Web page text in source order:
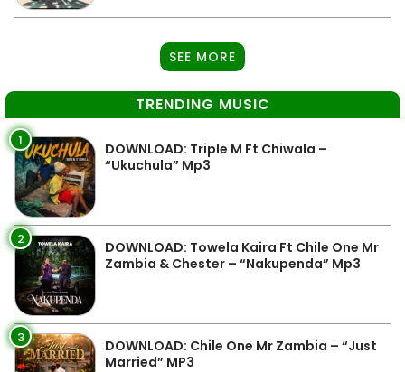
SEE MORE
TRENDING MUSIC
1
DOWNLOAD: Triple M Ft Chiwala –
“Ukuchula” Mp3
2
DOWNLOAD: Towela Kaira Ft Chile One Mr
Zambia & Chester – “Nakupenda” Mp3
3
DOWNLOAD: Chile One Mr Zambia – “Just
Married” MP3